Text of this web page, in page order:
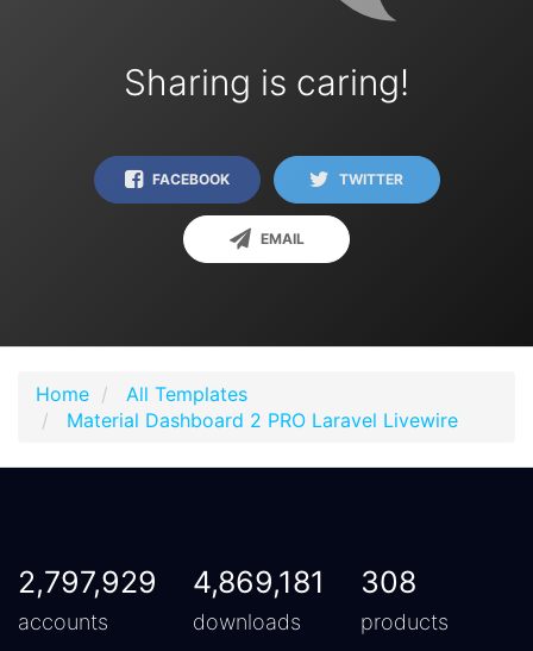
Sharing is caring!
FACEBOOK TWITTER
EMAIL
Home
All Templates
Material Dashboard 2 PRO Laravel Livewire
2,797,929
accounts
4,869,181
downloads
308
products